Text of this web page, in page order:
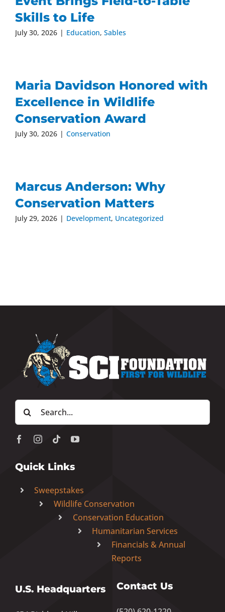
Skills to Life
July 30, 2026 | Education, Sables
Maria Davidson Honored with
Excellence in Wildlife
Conservation Award
July 30, 2026 | Conservation
Marcus Anderson: Why
Conservation Matters
July 29, 2026 | Development, Uncategorized
Search
for:
Quick Links
Sweepstakes
Wildlife Conservation
Conservation Education
Humanitarian Services
Financials & Annual
Reports
U.S. Headquarters Contact Us